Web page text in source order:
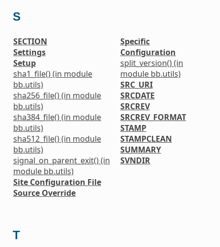
S
SECTION
Settings
Setup
sha1_file() (in module
bb.utils)
sha256_file() (in module
bb.utils)
sha384_file() (in module
bb.utils)
sha512_file() (in module
bb.utils)
signal_on_parent_exit() (in
module bb.utils)
Site Configuration File
Source Override
Specific
Configuration
split_version() (in
module bb.utils)
SRC_URI
SRCDATE
SRCREV
SRCREV_FORMAT
STAMP
STAMPCLEAN
SUMMARY
SVNDIR
T